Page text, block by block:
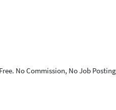
No Commission, No Job